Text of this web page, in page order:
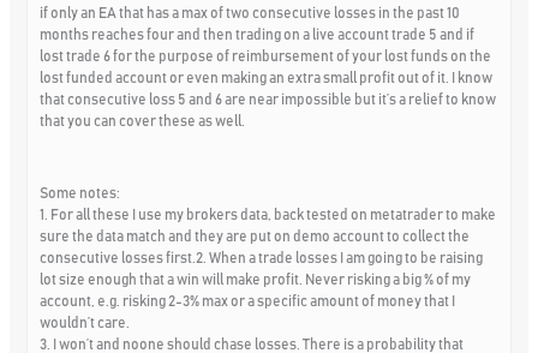
if only an EA that has a max of two consecutive losses in the past 10
months reaches four and then trading on a live account trade 5 and if
lost trade 6 for the purpose of reimbursement of your lost funds on the
lost funded account or even making an extra small profit out of it. I know
that consecutive loss 5 and 6 are near impossible but it’s a relief to know
that you can cover these as well.
Some notes:
1. For all these I use my brokers data, back tested on metatrader to make
sure the data match and they are put on demo account to collect the
consecutive losses first.2. When a trade losses I am going to be raising
lot size enough that a win will make profit. Never risking a big % of my
account, e.g. risking 2-3% max or a specific amount of money that I
wouldn’t care.
3. I won’t and noone should chase losses. There is a probability that